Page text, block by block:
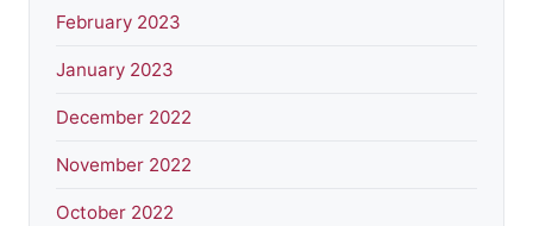
February 2023
January 2023
December 2022
November 2022
October 2022